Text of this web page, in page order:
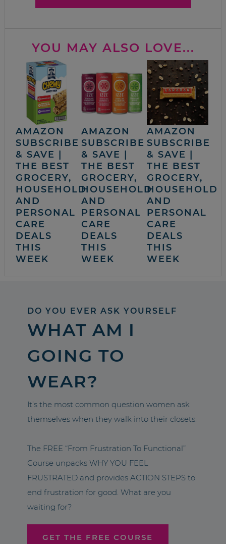
YOU MAY ALSO LOVE...
AMAZON
SUBSCRIBE
& SAVE |
THE BEST
GROCERY,
HOUSEHOLD
AND
PERSONAL
CARE
DEALS
THIS
WEEK
AMAZON
SUBSCRIBE
& SAVE |
THE BEST
GROCERY,
HOUSEHOLD
AND
PERSONAL
CARE
DEALS
THIS
WEEK
AMAZON
SUBSCRIBE
& SAVE |
THE BEST
GROCERY,
HOUSEHOLD
AND
PERSONAL
CARE
DEALS
THIS
WEEK
DO YOU EVER ASK YOURSELF
WHAT AM I
GOING TO
WEAR?
It’s the most common question women ask
themselves when they walk into their closets.
The FREE “From Frustration To Functional”
Course unpacks WHY YOU FEEL
FRUSTRATED and provides ACTION STEPS to
end frustration for good. What are you
waiting for?
GET THE FREE COURSE